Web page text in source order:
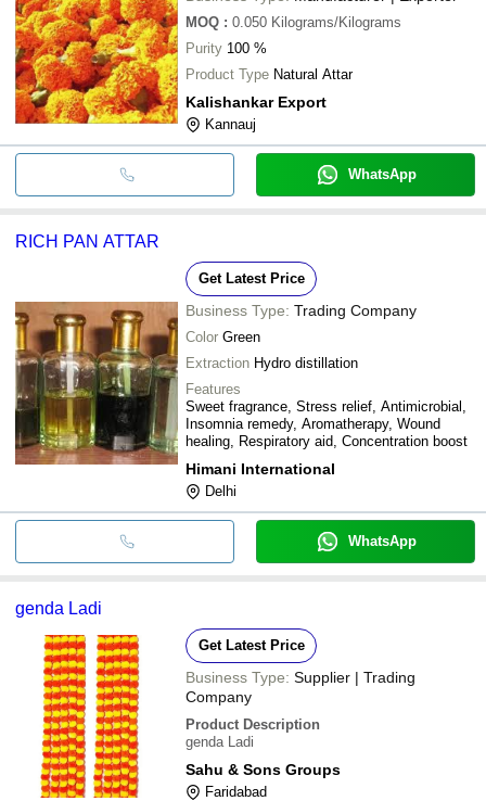
MOQ : 0.050 Kilograms/Kilograms
Purity 100 %
Product Type Natural Attar
Kalishankar Export
Kannauj
WhatsApp
RICH PAN ATTAR
Get Latest Price
Business Type: Trading Company
Color Green
Extraction Hydro distillation
Features
Sweet fragrance, Stress relief, Antimicrobial,
Insomnia remedy, Aromatherapy, Wound
healing, Respiratory aid, Concentration boost
Himani International
Delhi
WhatsApp
genda Ladi
Get Latest Price
Business Type: Supplier | Trading
Company
Product Description
genda Ladi
Sahu & Sons Groups
Faridabad